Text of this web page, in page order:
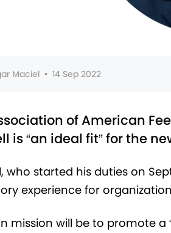
Maciel • 14 Sep 2022
of American
is “an ideal fit” for the
who started his duties on
experience for
mission will be to promote